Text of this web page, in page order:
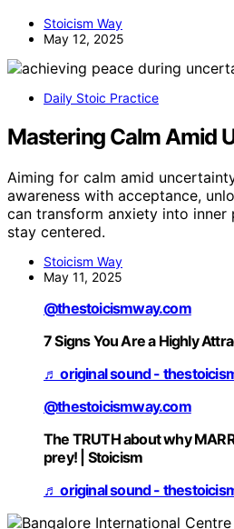
Stoicism Way
May 12, 2025
Daily Stoic Practice
Mastering Calm Amid
Aiming for calm amid
awareness with acceptance,
can transform anxiety into
stay centered.
Stoicism Way
May 11, 2025
@thestoicismway.com
7 Signs You Are a Highly
♬ original sound -
@thestoicismway.com
The TRUTH about why
prey! | Stoicism
♬ original sound -